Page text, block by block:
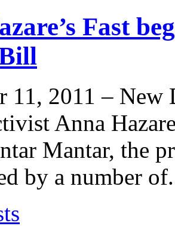
Fast
11, 2011 –
Anna
Mantar, the
by a number